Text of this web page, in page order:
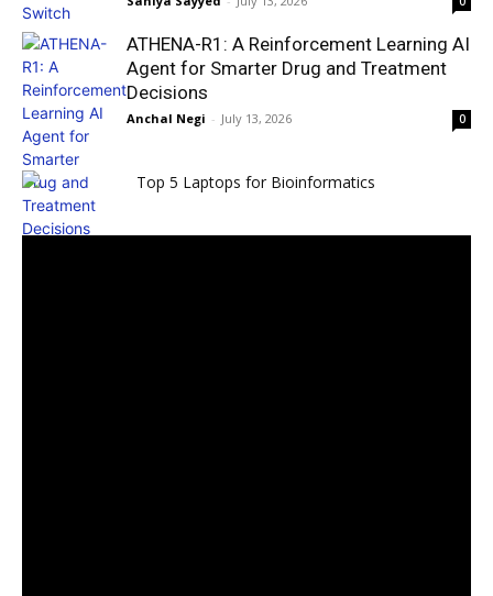
ATHENA-R1: A Reinforcement Learning AI
Agent for Smarter Drug and Treatment
Decisions
Anchal Negi - July 13, 2026 0